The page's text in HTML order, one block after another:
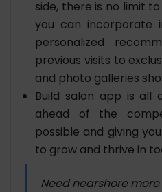
side, there is no limit
you can incorporate
personalized
previous visits to
and photo galleries
Build salon app is all
ahead of the
possible and giving
to grow and thrive in
Need nearshore